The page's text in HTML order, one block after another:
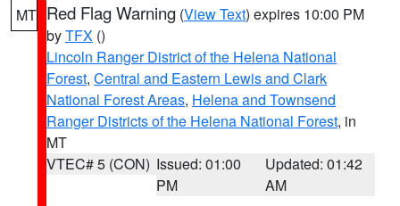
MT Red Flag Warning (View Text) expires 10:00 PM
byTFX ()
Lincoln Ranger District of the Helena National
Forest, Central and Eastern Lewis and Clark
National Forest Areas, Helena and Townsend
Ranger Districts of the Helena National Forest, in
MT
VTEC# 5 (CON) Issued: 01:00
PM
Updated: 01:42
AM